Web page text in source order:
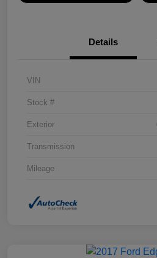
Details
VIN
Stock #
Exterior
Transmission
Mileage